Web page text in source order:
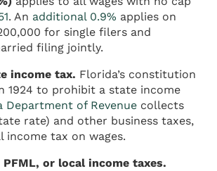
. An additional 0.9% applies on
for single filers and
filing jointly.
income tax. Florida’s constitution
1924 to prohibit a state income
Department of Revenue collects
rate) and other business taxes,
income tax on wages.
PFML, or local income taxes.